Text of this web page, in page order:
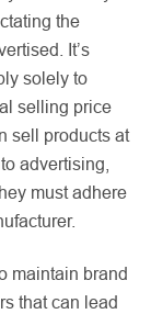
the
It’s
solely to
selling price
sell products at
advertising,
must adhere
maintain brand
that can lead